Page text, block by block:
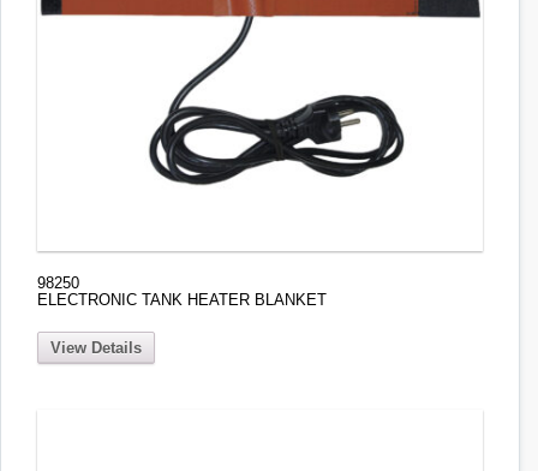
98250
ELECTRONIC TANK HEATER BLANKET
View Details